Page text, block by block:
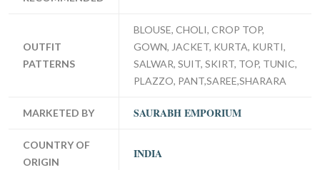
OUTFIT
PATTERNS
BLOUSE, CHOLI, CROP TOP,
GOWN, JACKET, KURTA, KURTI,
SALWAR, SUIT, SKIRT, TOP, TUNIC,
PLAZZO, PANT,SAREE,SHARARA
MARKETED BY SAURABH EMPORIUM
COUNTRY OF
ORIGIN
INDIA